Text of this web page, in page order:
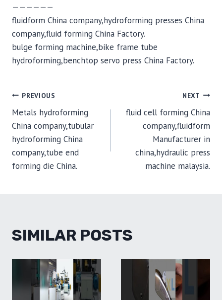
——————
fluidform China company,hydroforming presses China
company,fluid forming China Factory.
bulge forming machine,bike frame tube
hydroforming,benchtop servo press China Factory.
POST
NAVIGATION
PREVIOUS
Metals hydroforming
China company,tubular
hydroforming China
company,tube end
forming die China.
NEXT
fluid cell forming China
company,fluidform
Manufacturer in
china,hydraulic press
machine malaysia.
SIMILAR POSTS